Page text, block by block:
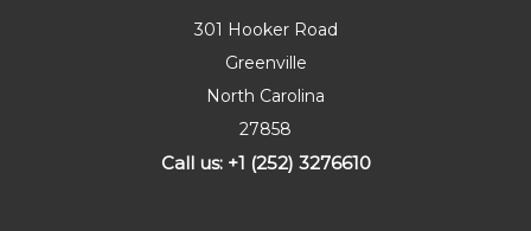
301 Hooker Road
Greenville
North Carolina
27858
Call us: +1 (252) 3276610